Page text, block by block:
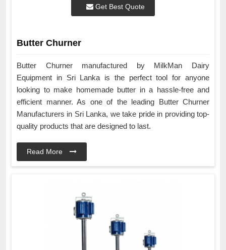
Get Best Quote
Butter Churner
Butter Churner manufactured by MilkMan Dairy
Equipment in Sri Lanka is the perfect tool for anyone
looking to make homemade butter in a hassle-free and
efficient manner. As one of the leading Butter Churner
Manufacturers in Sri Lanka, we take pride in providing top-
quality products that are designed to last.
Read More